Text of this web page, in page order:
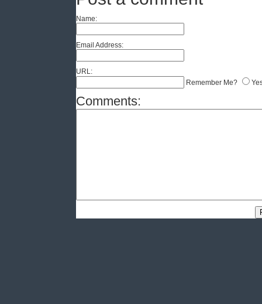
Name:
Email Address:
URL:
Remember Me?
Comments: